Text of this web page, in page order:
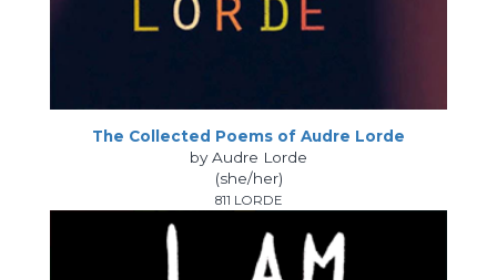
The Collected Poems of Audre Lorde
by Audre Lorde
(she/her)
811 LORDE